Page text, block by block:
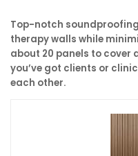
Top-notch
therapy walls while
about 20 panels to cover
you’ve got clients or
each other.